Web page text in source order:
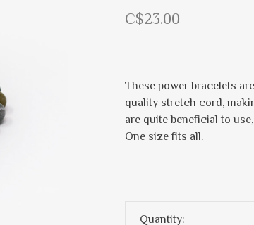
C$23.00
These power bracelets
quality stretch cord,
are quite beneficial to
One size fits all.
Quantity: